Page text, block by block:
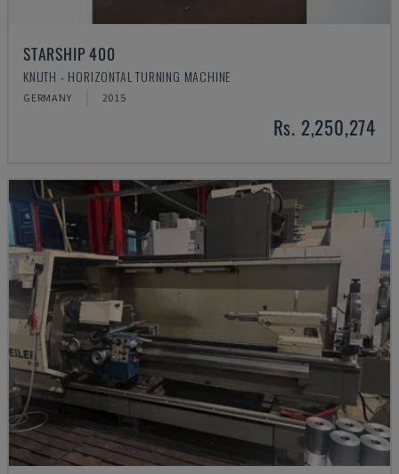
STARSHIP 400
KNUTH - HORIZONTAL TURNING MACHINE
GERMANY 2015
Rs. 2,250,274